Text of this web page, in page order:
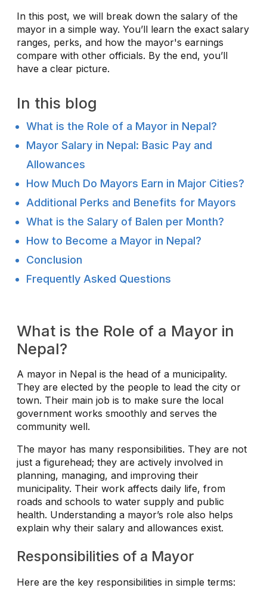
In this post, we will break down the salary of the
mayor in a simple way. You’ll learn the exact salary
ranges, perks, and how the mayor's earnings
compare with other officials. By the end, you’ll
have a clear picture.
In this blog
What is the Role of a Mayor in Nepal?
Mayor Salary in Nepal: Basic Pay and
Allowances
How Much Do Mayors Earn in Major Cities?
Additional Perks and Benefits for Mayors
What is the Salary of Balen per Month?
How to Become a Mayor in Nepal?
Conclusion
Frequently Asked Questions
What is the Role of a Mayor in
Nepal?
A mayor in Nepal is the head of a municipality.
They are elected by the people to lead the city or
town. Their main job is to make sure the local
government works smoothly and serves the
community well.
The mayor has many responsibilities. They are not
just a figurehead; they are actively involved in
planning, managing, and improving their
municipality. Their work affects daily life, from
roads and schools to water supply and public
health. Understanding a mayor’s role also helps
explain why their salary and allowances exist.
Responsibilities of a Mayor
Here are the key responsibilities in simple terms: